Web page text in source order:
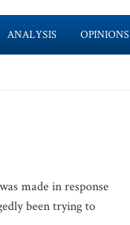
ANALYSIS OPINIONS
made in response
been trying to